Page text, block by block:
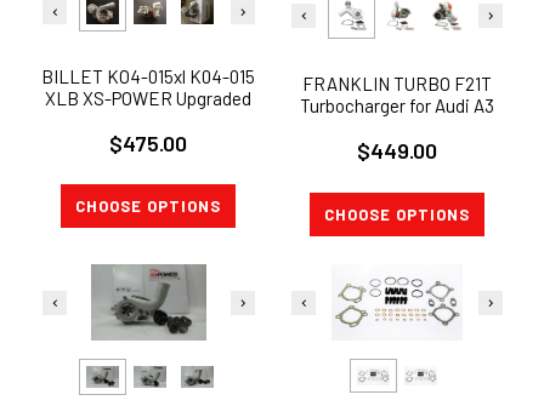
BILLET KO4-015xl K04-015
XLB XS-POWER Upgraded
A4 1.8T
$475.00
CHOOSE OPTIONS
FRANKLIN TURBO F21T
Turbocharger for Audi A3
$449.00
CHOOSE OPTIONS